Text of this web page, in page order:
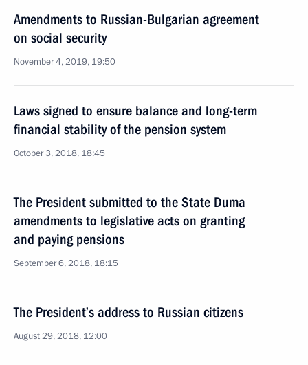
Amendments to Russian-Bulgarian agreement
on social security
November 4, 2019, 19:50
Laws signed to ensure balance and long-term
financial stability of the pension system
October 3, 2018, 18:45
The President submitted to the State Duma
amendments to legislative acts on granting
and paying pensions
September 6, 2018, 18:15
The President’s address to Russian citizens
August 29, 2018, 12:00